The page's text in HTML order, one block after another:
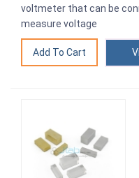
voltmeter that can be
measure voltage